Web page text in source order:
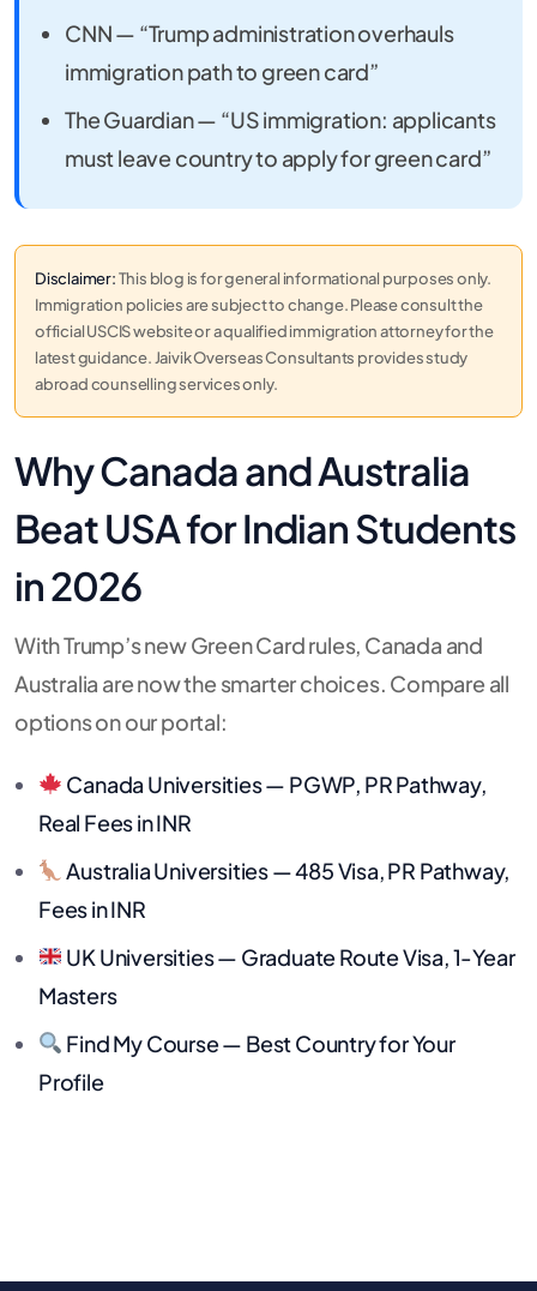
CNN — “Trump administration overhauls
immigration path to green card”
The Guardian — “US immigration: applicants
must leave country to apply for green card”
Disclaimer:This blog is for general informational purposes only.
Immigration policies are subject to change. Please consult the
official USCIS website or a qualified immigration attorney for the
latest guidance. Jaivik Overseas Consultants provides study
abroad counselling services only.
Why Canada and Australia
Beat USA for Indian Students
in 2026
With Trump’s new Green Card rules, Canada and
Australia are now the smarter choices. Compare all
options on our portal:
Canada Universities — PGWP, PR Pathway,
Real Fees in INR
Australia Universities — 485 Visa, PR Pathway,
Fees in INR
UK Universities — Graduate Route Visa, 1-Year
Masters
Find My Course — Best Country for Your
Profile